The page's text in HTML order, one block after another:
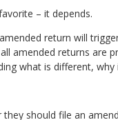
– it depends.
return will
amended returns are
what is different, why
should file an